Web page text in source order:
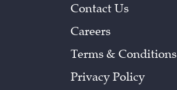
Contact Us
Careers
Terms & Conditions
Privacy Policy